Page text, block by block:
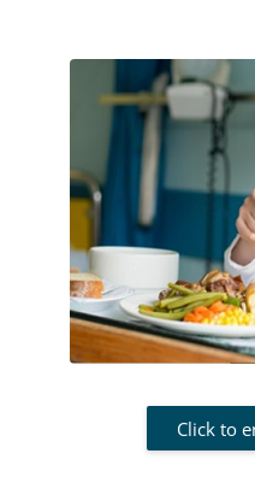
Click to